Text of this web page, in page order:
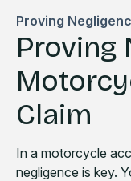
Proving
Proving
Claim
In a motorcycle
negligence is key.